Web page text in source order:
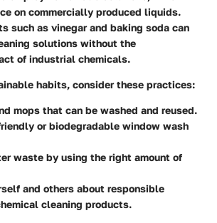
on commercially produced liquids.
such as vinegar and baking soda can
solutions without the
of industrial chemicals.
habits, consider these practices:
mops that can be washed and reused.
or biodegradable window wash
waste by using the right amount of
and others about responsible
cleaning products.